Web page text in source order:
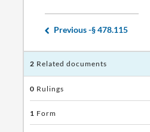
Previous -§ 478.115
2 Related documents
0 Rulings
1 Form